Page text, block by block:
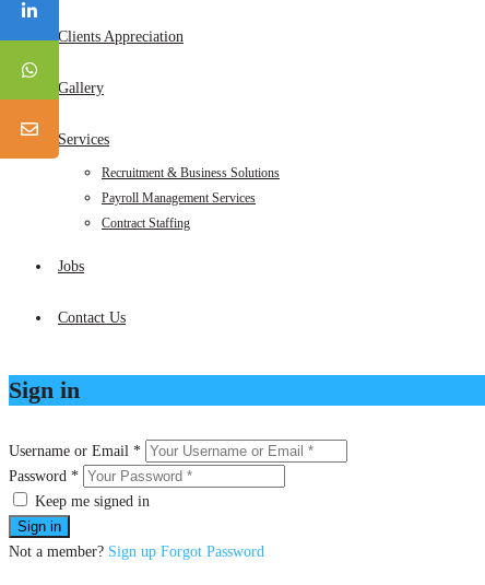
Clients Appreciation
Gallery
Services
Recruitment & Business Solutions
Payroll Management Services
Contract Staffing
Jobs
Contact Us
Sign in
Username or Email *
Password *
Keep me signed in
Not a member? Sign up Forgot Password